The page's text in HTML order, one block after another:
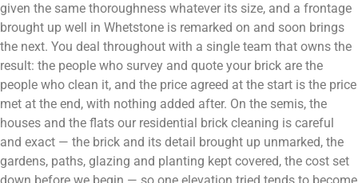
given the same thoroughness whatever its size, and a frontage
brought up well in Whetstone is remarked on and soon brings
the next. You deal throughout with a single team that owns the
result: the people who survey and quote your brick are the
people who clean it, and the price agreed at the start is the price
met at the end, with nothing added after. On the semis, the
houses and the flats our residential brick cleaning is careful
and exact — the brick and its detail brought up unmarked, the
gardens, paths, glazing and planting kept covered, the cost set